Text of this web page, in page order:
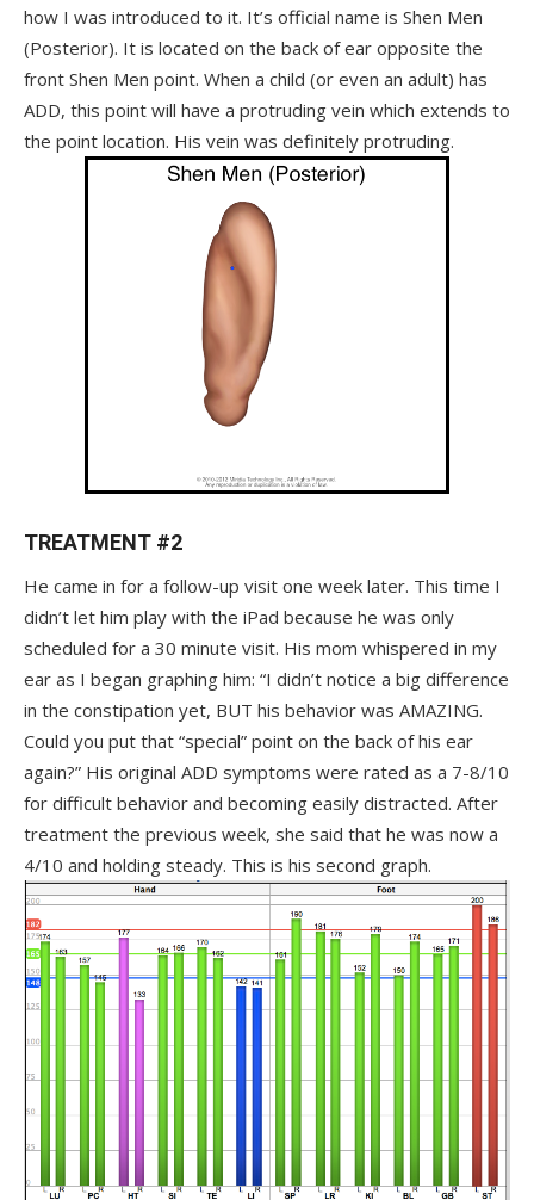
how I was introduced to it. It’s official name is Shen Men
(Posterior). It is located on the back of ear opposite the
front Shen Men point. When a child (or even an adult) has
ADD, this point will have a protruding vein which extends to
the point location. His vein was definitely protruding.
TREATMENT #2
He came in for a follow-up visit one week later. This time I
didn’t let him play with the iPad because he was only
scheduled for a 30 minute visit. His mom whispered in my
ear as I began graphing him: “I didn’t notice a big difference
in the constipation yet, BUT his behavior was AMAZING.
Could you put that “special” point on the back of his ear
again?” His original ADD symptoms were rated as a 7-8/10
for difficult behavior and becoming easily distracted. After
treatment the previous week, she said that he was now a
4/10 and holding steady. This is his second graph.